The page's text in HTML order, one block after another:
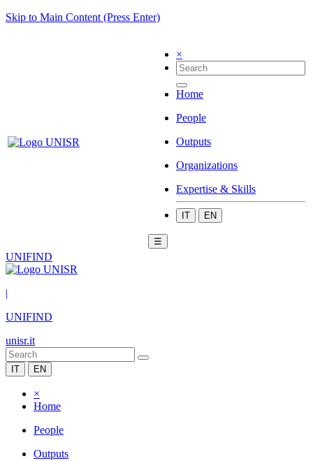
Skip to Main Content (Press Enter)
×
Home
People
Outputs
Organizations
Expertise & Skills
IT EN
☰
UNIFIND
|
UNIFIND
unisr.it
IT EN
×
Home
People
Outputs